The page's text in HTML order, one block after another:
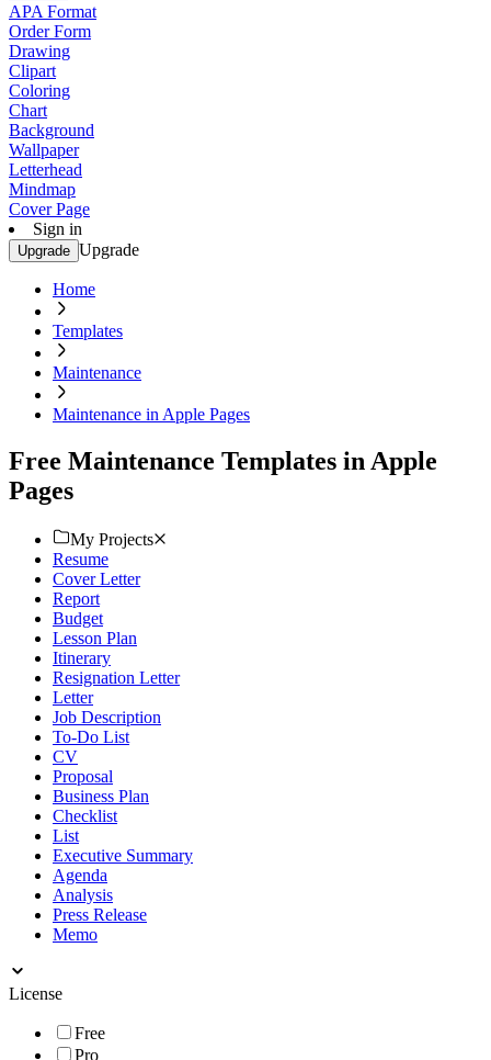
APA Format
Order Form
Drawing
Clipart
Coloring
Chart
Background
Wallpaper
Letterhead
Mindmap
Cover Page
Sign in
Upgrade Upgrade
Home
Templates
Maintenance
Maintenance in Apple Pages
Free Maintenance Templates in Apple
Pages
My Projects
Resume
Cover Letter
Report
Budget
Lesson Plan
Itinerary
Resignation Letter
Letter
Job Description
To-Do List
CV
Proposal
Business Plan
Checklist
List
Executive Summary
Agenda
Analysis
Press Release
Memo
License
Free
Pro